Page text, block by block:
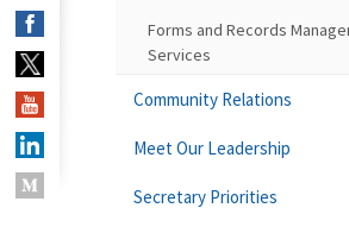
Forms and Records
Services
Community Relations
Meet Our Leadership
Secretary Priorities